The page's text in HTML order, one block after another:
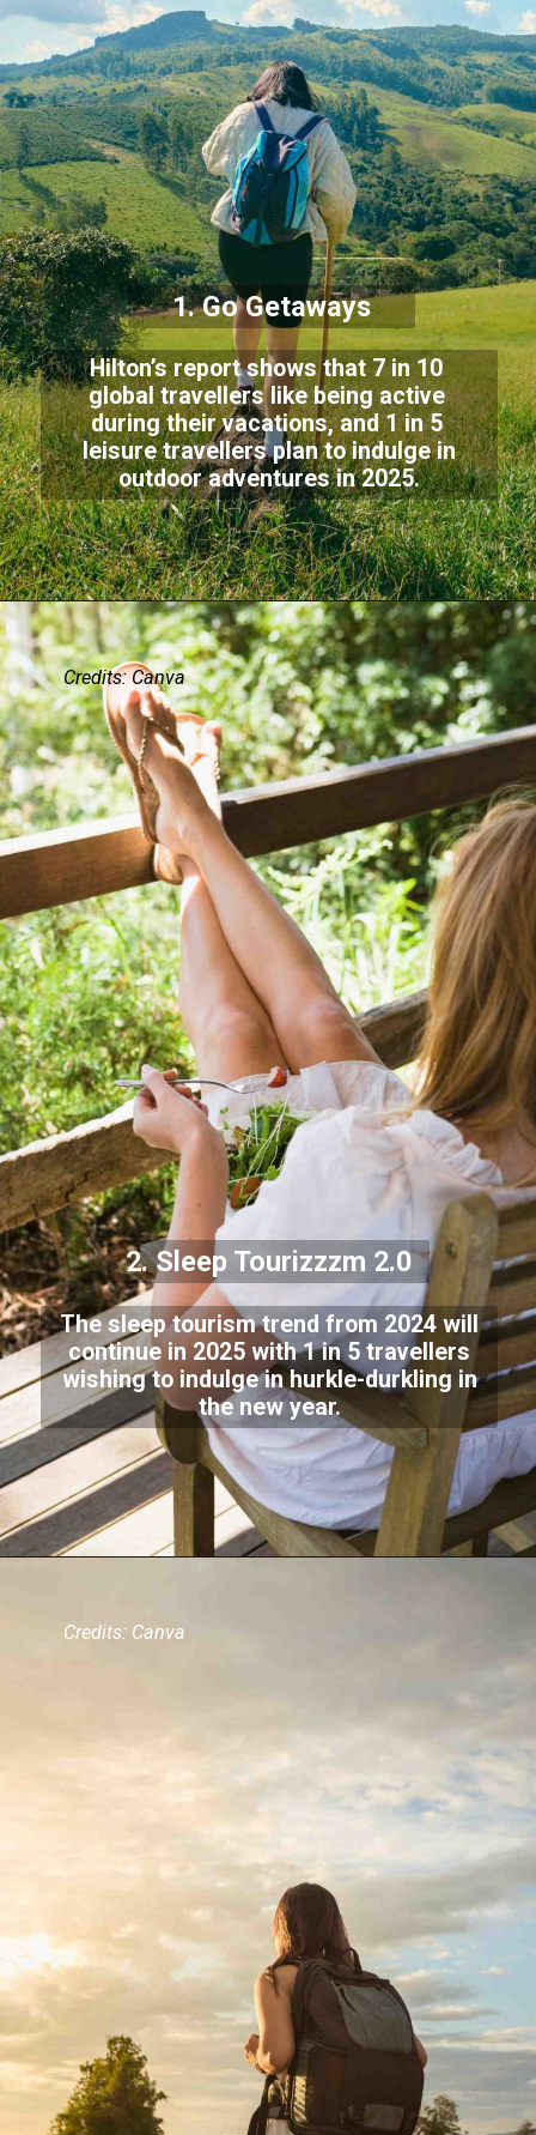
1. Go Getaways
Hilton’s report shows that 7 in 10
global travellers like being active
during their vacations, and 1 in 5
leisure travellers plan to indulge in
outdoor adventures in 2025.
2. Sleep Tourizzzm 2.0
The sleep tourism trend from 2024 will
continue in 2025 with 1 in 5 travellers
wishing to indulge in hurkle-durkling in
the new year.
Credits: Canva
Credits: Canva